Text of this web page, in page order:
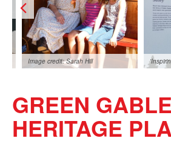
Image credit: Sarah Hill
GREEN
HERITAGE